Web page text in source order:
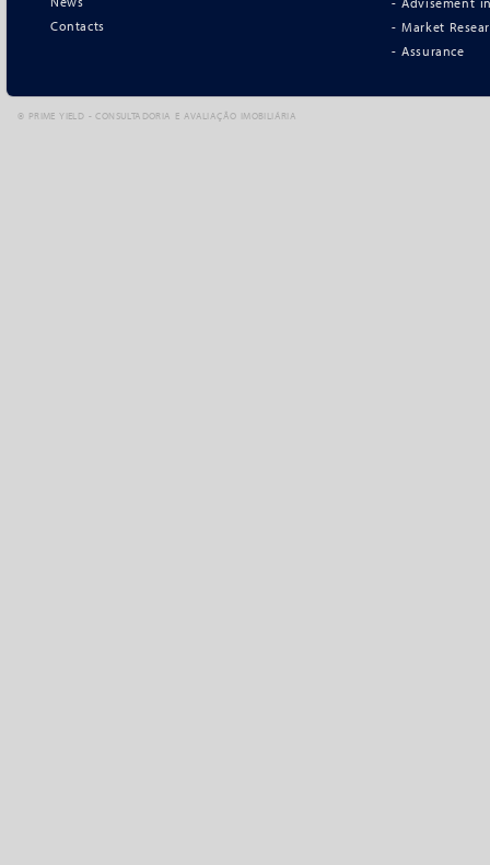
Contacts
- Market
- Assurance
© PRIME YIELD - CONSULTADORIA E AVALIAÇÃO IMOBILIÁRIA